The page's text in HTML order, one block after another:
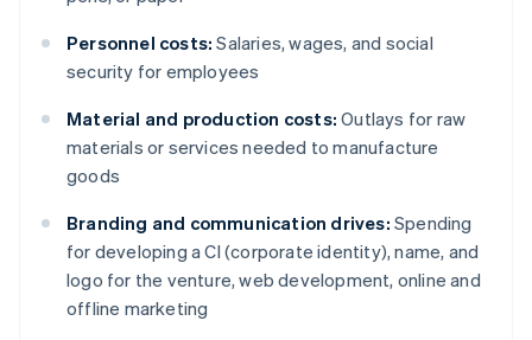
Personnel costs: Salaries, wages, and social
security for employees
Material and production costs: Outlays for raw
materials or services needed to manufacture
goods
Branding and communication drives: Spending
for developing a CI (corporate identity), name, and
logo for the venture, web development, online and
offline marketing